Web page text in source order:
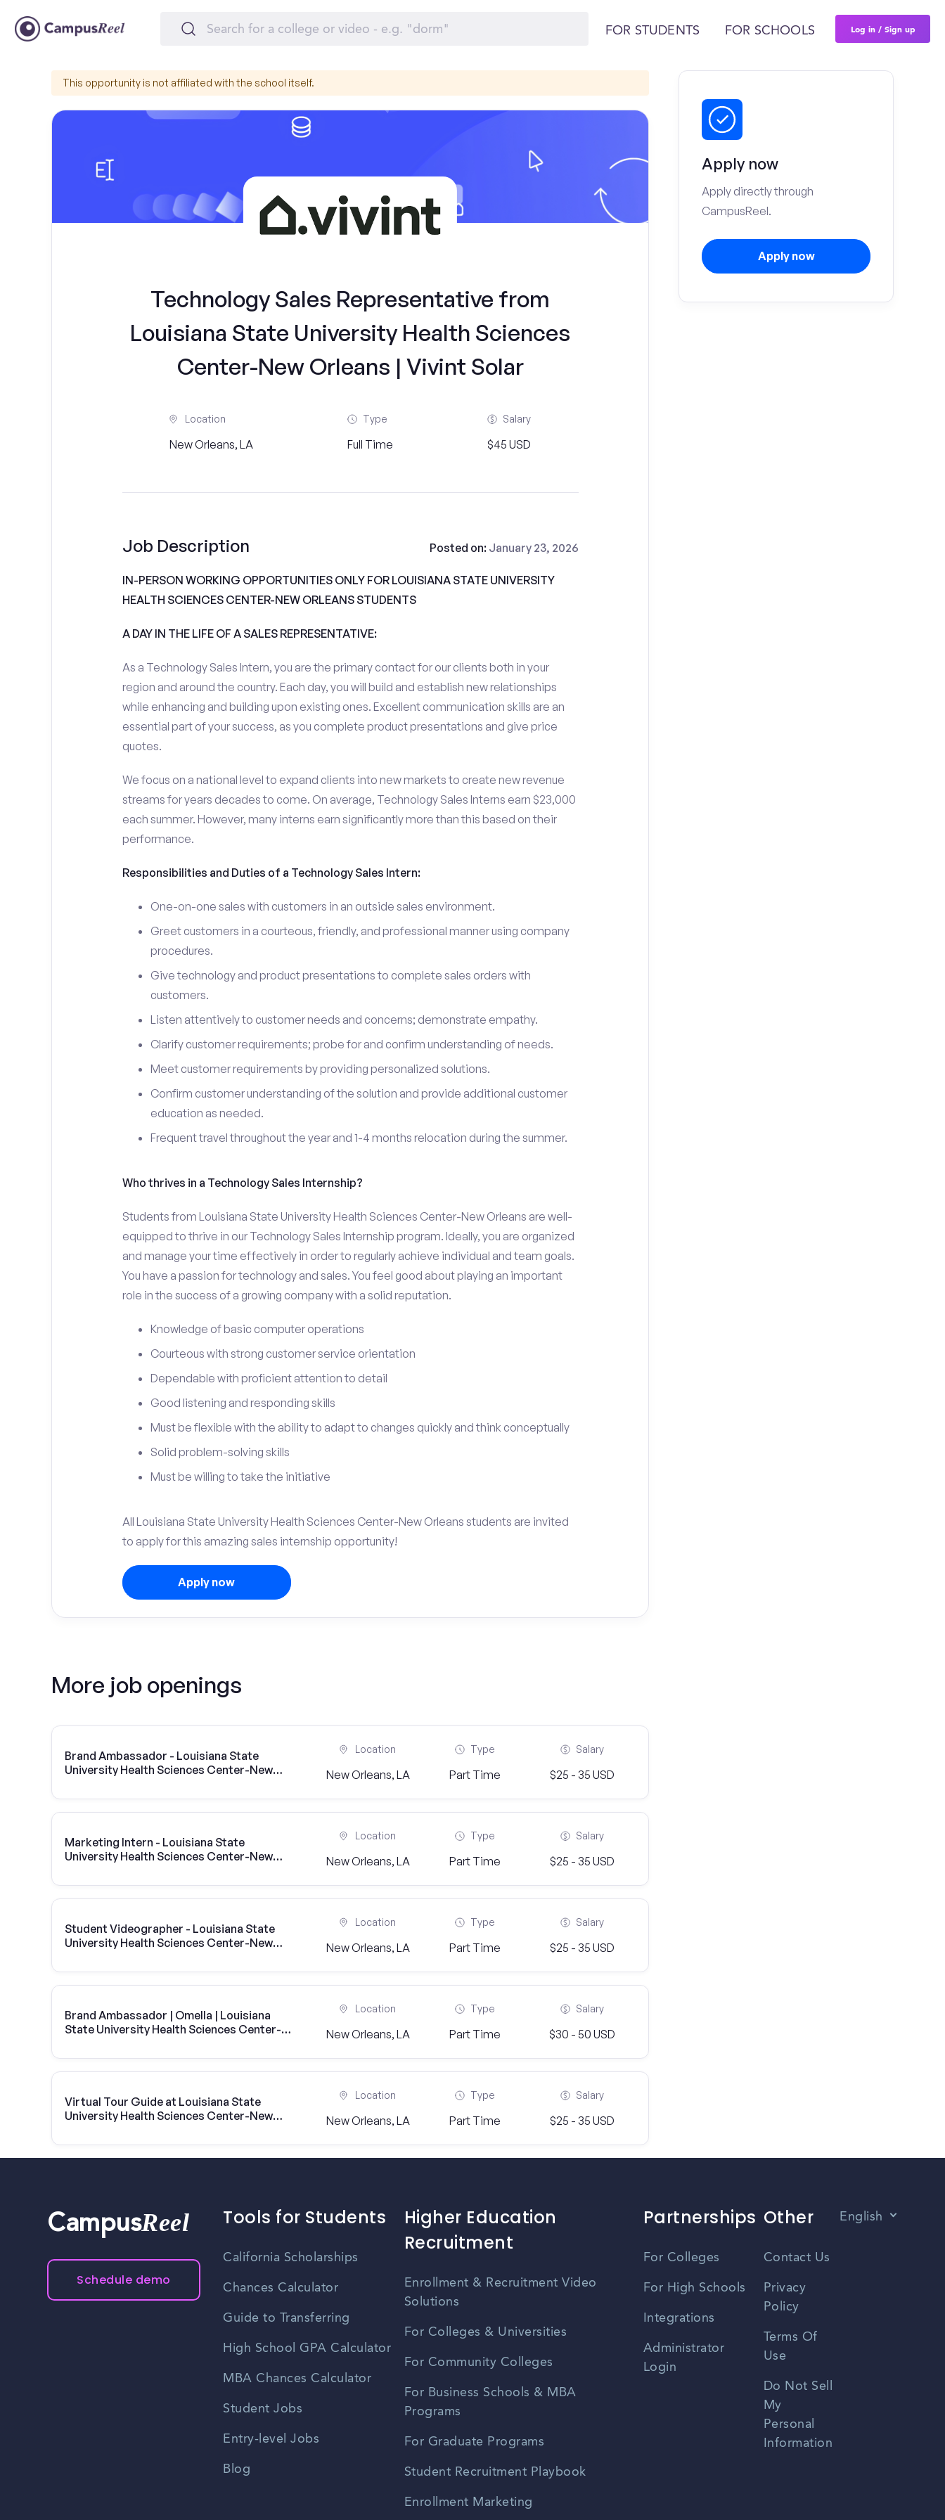
FOR STUDENTS FOR SCHOOLS Log in / Sign up
This opportunity is not affiliated with the school itself.
Technology Sales Representative from
Louisiana State University Health Sciences
Center-New Orleans | Vivint Solar
Location
New Orleans, LA
Type
Full Time
Salary
$45 USD
Job Description Posted on: January 23, 2026
IN-PERSON WORKING OPPORTUNITIES ONLY FOR LOUISIANA STATE UNIVERSITY
HEALTH SCIENCES CENTER-NEW ORLEANS STUDENTS
A DAY IN THE LIFE OF A SALES REPRESENTATIVE:
As a Technology Sales Intern, you are the primary contact for our clients both in your
region and around the country. Each day, you will build and establish new relationships
while enhancing and building upon existing ones. Excellent communication skills are an
essential part of your success, as you complete product presentations and give price
quotes.
We focus on a national level to expand clients into new markets to create new revenue
streams for years decades to come. On average, Technology Sales Interns earn $23,000
each summer. However, many interns earn significantly more than this based on their
performance.
Responsibilities and Duties of a Technology Sales Intern:
One-on-one sales with customers in an outside sales environment.
Greet customers in a courteous, friendly, and professional manner using company
procedures.
Give technology and product presentations to complete sales orders with
customers.
Listen attentively to customer needs and concerns; demonstrate empathy.
Clarify customer requirements; probe for and confirm understanding of needs.
Meet customer requirements by providing personalized solutions.
Confirm customer understanding of the solution and provide additional customer
education as needed.
Frequent travel throughout the year and 1-4 months relocation during the summer.
Who thrives in a Technology Sales Internship?
Students from Louisiana State University Health Sciences Center-New Orleans are well-
equipped to thrive in our Technology Sales Internship program. Ideally, you are organized
and manage your time effectively in order to regularly achieve individual and team goals.
You have a passion for technology and sales. You feel good about playing an important
role in the success of a growing company with a solid reputation.
Knowledge of basic computer operations
Courteous with strong customer service orientation
Dependable with proficient attention to detail
Good listening and responding skills
Must be flexible with the ability to adapt to changes quickly and think conceptually
Solid problem-solving skills
Must be willing to take the initiative
All Louisiana State University Health Sciences Center-New Orleans students are invited
to apply for this amazing sales internship opportunity!
Apply now
More job openings
Brand Ambassador - Louisiana State
University Health Sciences Center-New
Location
New Orleans, LA
Type
Part Time
Salary
$25 - 35 USD
Marketing Intern - Louisiana State
University Health Sciences Center-New
Location
New Orleans, LA
Type
Part Time
Salary
$25 - 35 USD
Student Videographer - Louisiana State
University Health Sciences Center-New
Location
New Orleans, LA
Type
Part Time
Salary
$25 - 35 USD
Brand Ambassador | Omella | Louisiana
State University Health Sciences Center-
Location
New Orleans, LA
Type
Part Time
Salary
$30 - 50 USD
Virtual Tour Guide at Louisiana State
University Health Sciences Center-New
Location
New Orleans, LA
Type
Part Time
Salary
$25 - 35 USD
Apply now
Apply directly through
CampusReel.
Apply now
CampusReel
Schedule demo
Tools for Students
California Scholarships
Chances Calculator
Guide to Transferring
High School GPA Calculator
MBA Chances Calculator
Student Jobs
Entry-level Jobs
Blog
Higher Education
Recruitment
Enrollment & Recruitment Video
Solutions
For Colleges & Universities
For Community Colleges
For Business Schools & MBA
Programs
For Graduate Programs
Student Recruitment Playbook
Enrollment Marketing
Partnerships
For Colleges
For High Schools
Integrations
Administrator
Login
Other
Contact Us
Privacy
Policy
Terms Of
Use
Do Not Sell
My
Personal
Information
English